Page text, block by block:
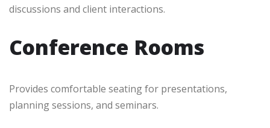
discussions and client interactions.
Conference Rooms
Provides comfortable seating for presentations,
planning sessions, and seminars.